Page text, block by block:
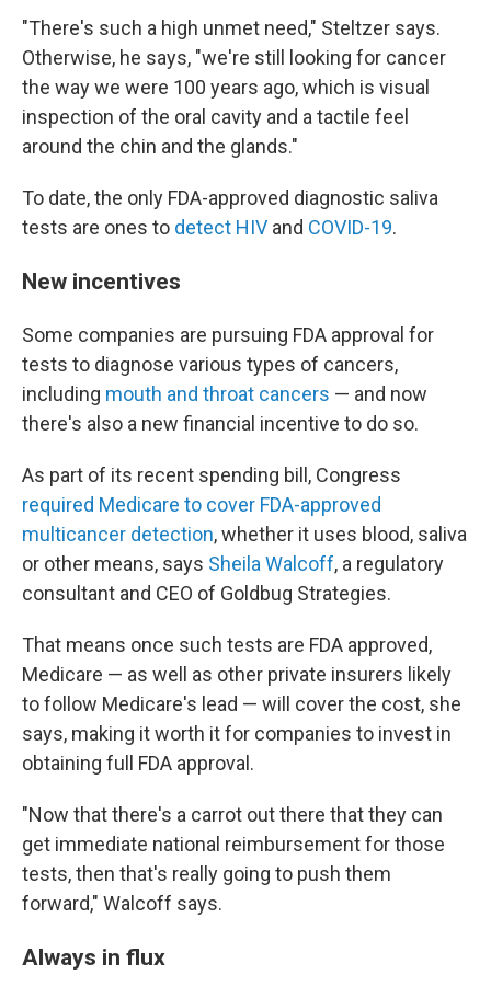
"There's such a high unmet need," Steltzer says.
Otherwise, he says, "we're still looking for cancer
the way we were 100 years ago, which is visual
inspection of the oral cavity and a tactile feel
around the chin and the glands."
To date, the only FDA-approved diagnostic saliva
tests are ones to detect HIV and COVID-19.
New incentives
Some companies are pursuing FDA approval for
tests to diagnose various types of cancers,
including mouth and throat cancers — and now
there's also a new financial incentive to do so.
As part of its recent spending bill, Congress
required Medicare to cover FDA-approved
multicancer detection, whether it uses blood, saliva
or other means, says Sheila Walcoff, a regulatory
consultant and CEO of Goldbug Strategies.
That means once such tests are FDA approved,
Medicare — as well as other private insurers likely
to follow Medicare's lead — will cover the cost, she
says, making it worth it for companies to invest in
obtaining full FDA approval.
"Now that there's a carrot out there that they can
get immediate national reimbursement for those
tests, then that's really going to push them
forward," Walcoff says.
Always in flux